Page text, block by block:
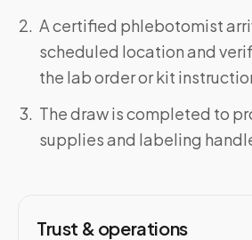
A certified phlebotomist
scheduled location and
the lab order or kit
The draw is completed to
supplies and labeling
Trust & operations